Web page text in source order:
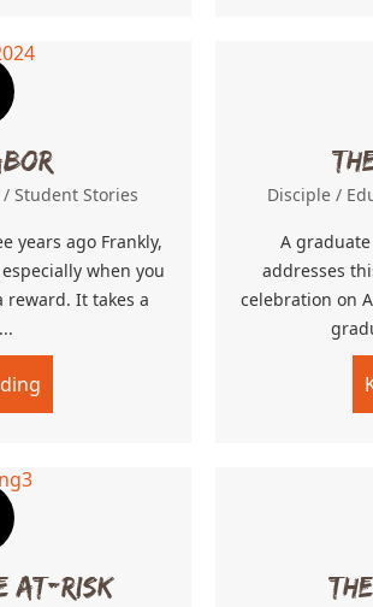
/Student Stories
years ago Frankly,
when you
reward. It takes a
Disciple /
A
addresses
celebration on
At-Risk